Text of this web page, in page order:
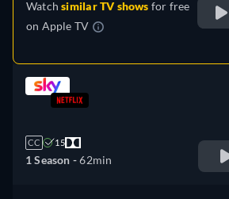
Watchsimilar TV shows for free
on Apple TV
CC 15
1 Season -62min